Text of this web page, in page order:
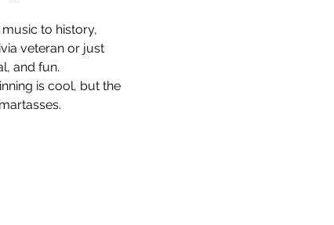
to history,
veteran or just
and fun.
is cool, but the